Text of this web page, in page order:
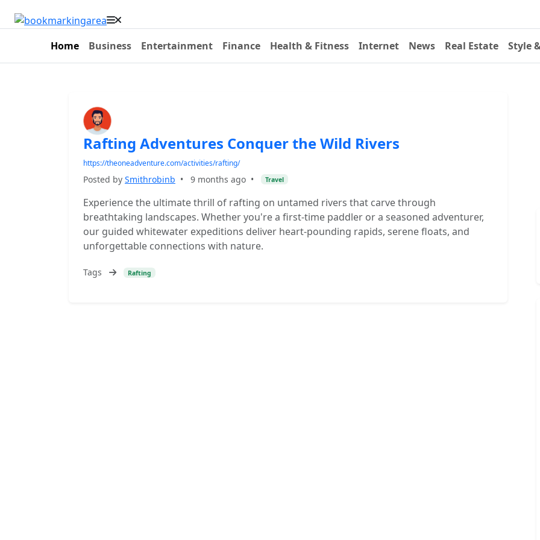
Home Business Entertainment Finance Health & Fitness Internet News Real Estate Style
Rafting Adventures Conquer the Wild Rivers
https://theoneadventure.com/activities/rafting/
Posted by Smithrobinb • 9 months ago • Travel
Experience the ultimate thrill of rafting on untamed rivers that carve through
breathtaking landscapes. Whether you're a first-time paddler or a seasoned adventurer,
our guided whitewater expeditions deliver heart-pounding rapids, serene floats, and
unforgettable connections with nature.
Tags Rafting